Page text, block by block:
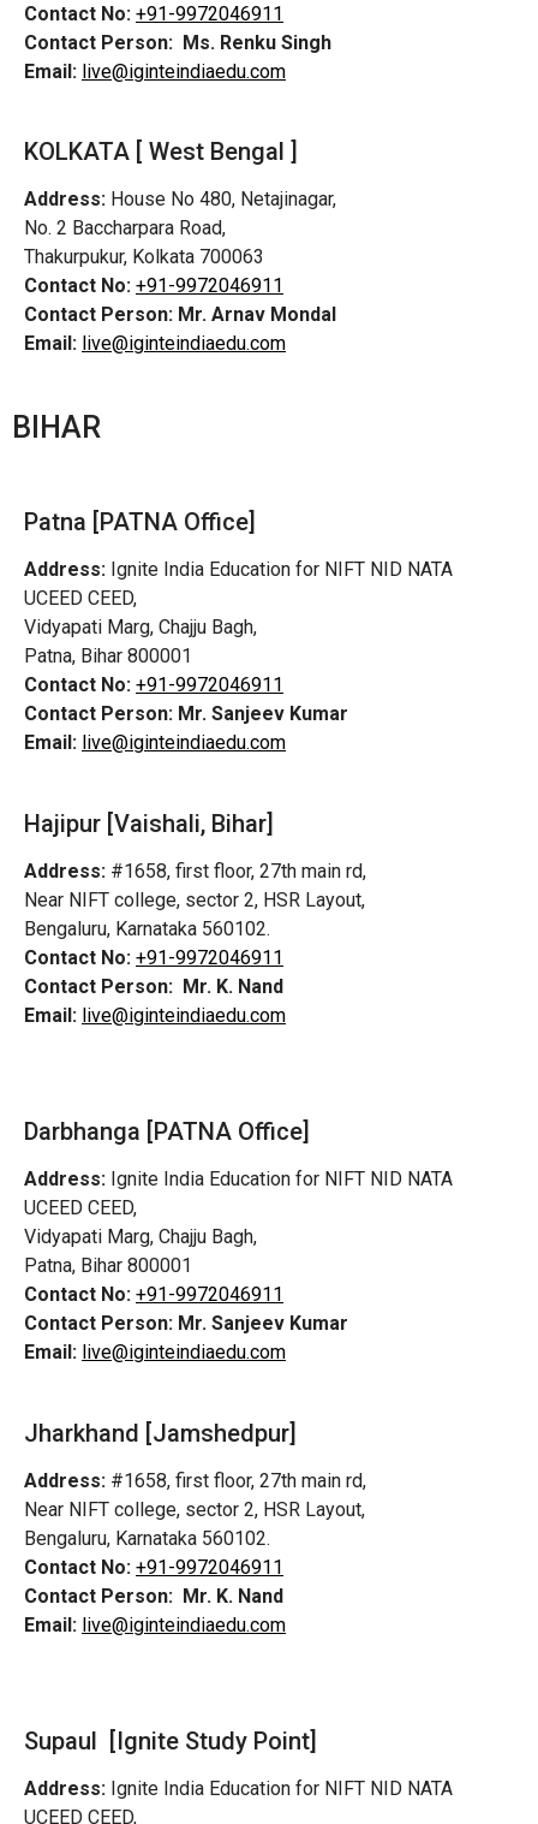
Contact No: +91-9972046911
Contact Person: Ms. Renku Singh
Email: live@iginteindiaedu.com
KOLKATA [ West Bengal ]
Address: House No 480, Netajinagar,
No. 2 Baccharpara Road,
Thakurpukur, Kolkata 700063
Contact No: +91-9972046911
Contact Person: Mr. Arnav Mondal
Email: live@iginteindiaedu.com
BIHAR
Patna [PATNA Office]
Address: Ignite India Education for NIFT NID NATA
UCEED CEED,
Vidyapati Marg, Chajju Bagh,
Patna, Bihar 800001
Contact No: +91-9972046911
Contact Person: Mr. Sanjeev Kumar
Email: live@iginteindiaedu.com
Hajipur [Vaishali, Bihar]
Address: #1658, first floor, 27th main rd,
Near NIFT college, sector 2, HSR Layout,
Bengaluru, Karnataka 560102.
Contact No: +91-9972046911
Contact Person: Mr. K. Nand
Email: live@iginteindiaedu.com
Darbhanga [PATNA Office]
Address: Ignite India Education for NIFT NID NATA
UCEED CEED,
Vidyapati Marg, Chajju Bagh,
Patna, Bihar 800001
Contact No: +91-9972046911
Contact Person: Mr. Sanjeev Kumar
Email: live@iginteindiaedu.com
Jharkhand [Jamshedpur]
Address: #1658, first floor, 27th main rd,
Near NIFT college, sector 2, HSR Layout,
Bengaluru, Karnataka 560102.
Contact No: +91-9972046911
Contact Person: Mr. K. Nand
Email: live@iginteindiaedu.com
Supaul [Ignite Study Point]
Address: Ignite India Education for NIFT NID NATA
UCEED CEED,